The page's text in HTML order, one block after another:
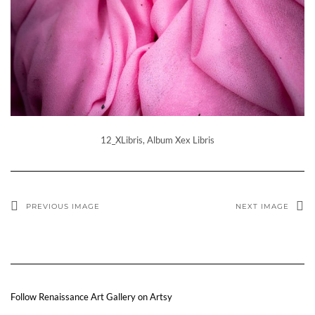
12_XLibris, Album Xex Libris
PREVIOUS IMAGE NEXT IMAGE
Follow Renaissance Art Gallery on Artsy